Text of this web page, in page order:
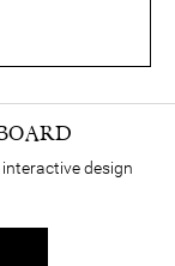
design